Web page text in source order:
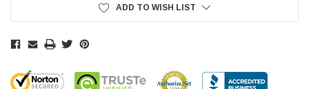
ADD TO WISH LIST